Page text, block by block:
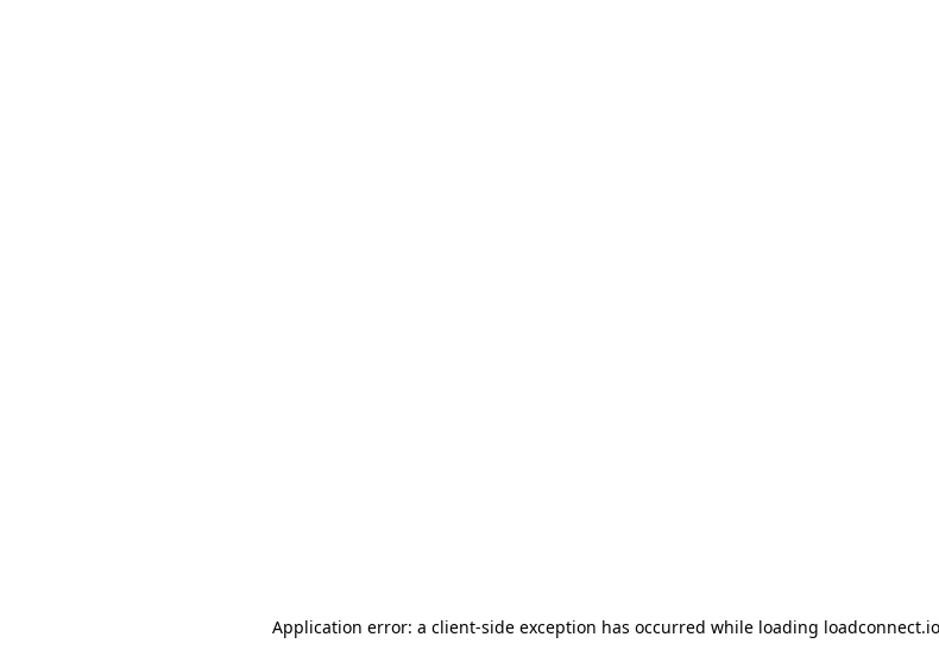
Application error: a client-side exception has occurred while loading loadconnect.io